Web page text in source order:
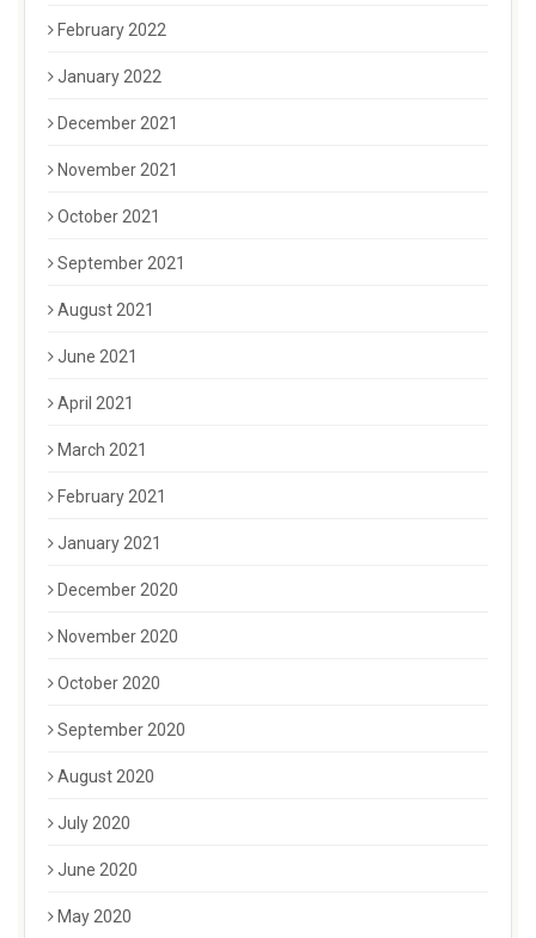
February 2022
January 2022
December 2021
November 2021
October 2021
September 2021
August 2021
June 2021
April 2021
March 2021
February 2021
January 2021
December 2020
November 2020
October 2020
September 2020
August 2020
July 2020
June 2020
May 2020